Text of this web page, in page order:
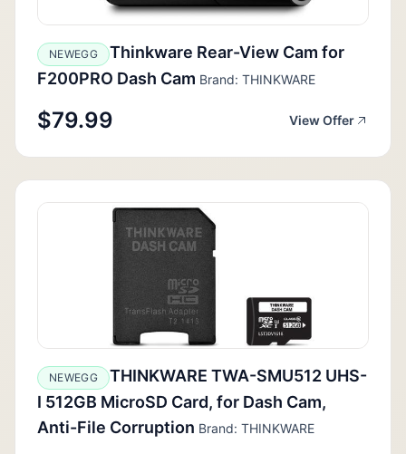
NEWEGG
Thinkware Rear-View Cam for
F200PRO Dash Cam Brand: THINKWARE
$79.99 View Offer
NEWEGG
THINKWARE TWA-SMU512 UHS-
I 512GB MicroSD Card, for Dash Cam,
Anti-File Corruption Brand: THINKWARE